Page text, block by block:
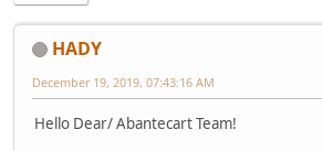
HADY
December 19, 2019, 07:43:16 AM
Hello Dear/ Abantecart Team!